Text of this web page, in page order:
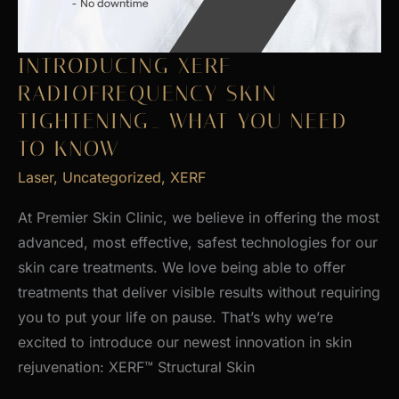
INTRODUCING XERF
RADIOFREQUENCY SKIN
TIGHTENING_ WHAT YOU NEED
TO KNOW
Laser, Uncategorized, XERF
At Premier Skin Clinic, we believe in offering the most
advanced, most effective, safest technologies for our
skin care treatments. We love being able to offer
treatments that deliver visible results without requiring
you to put your life on pause. That’s why we’re
excited to introduce our newest innovation in skin
rejuvenation: XERF™ Structural Skin